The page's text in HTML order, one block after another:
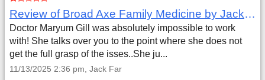
Review of Broad Axe Family Medicine by Jack Far
Doctor Maryum Gill was absolutely impossible to work
with! She talks over you to the point where she does not
get the full grasp of the isses..She ju...
11/13/2025 2:36 pm, Jack Far